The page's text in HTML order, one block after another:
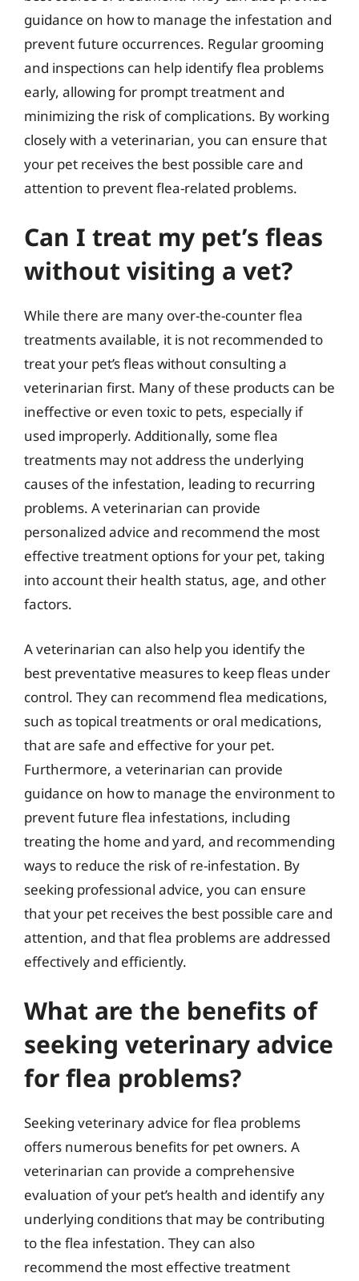
guidance on how to manage the infestation and
prevent future occurrences. Regular grooming
and inspections can help identify flea problems
early, allowing for prompt treatment and
minimizing the risk of complications. By working
closely with a veterinarian, you can ensure that
your pet receives the best possible care and
attention to prevent flea-related problems.
Can I treat my pet’s fleas
without visiting a vet?
While there are many over-the-counter flea
treatments available, it is not recommended to
treat your pet’s fleas without consulting a
veterinarian first. Many of these products can be
ineffective or even toxic to pets, especially if
used improperly. Additionally, some flea
treatments may not address the underlying
causes of the infestation, leading to recurring
problems. A veterinarian can provide
personalized advice and recommend the most
effective treatment options for your pet, taking
into account their health status, age, and other
factors.
A veterinarian can also help you identify the
best preventative measures to keep fleas under
control. They can recommend flea medications,
such as topical treatments or oral medications,
that are safe and effective for your pet.
Furthermore, a veterinarian can provide
guidance on how to manage the environment to
prevent future flea infestations, including
treating the home and yard, and recommending
ways to reduce the risk of re-infestation. By
seeking professional advice, you can ensure
that your pet receives the best possible care and
attention, and that flea problems are addressed
effectively and efficiently.
What are the benefits of
seeking veterinary advice
for flea problems?
Seeking veterinary advice for flea problems
offers numerous benefits for pet owners. A
veterinarian can provide a comprehensive
evaluation of your pet’s health and identify any
underlying conditions that may be contributing
to the flea infestation. They can also
recommend the most effective treatment